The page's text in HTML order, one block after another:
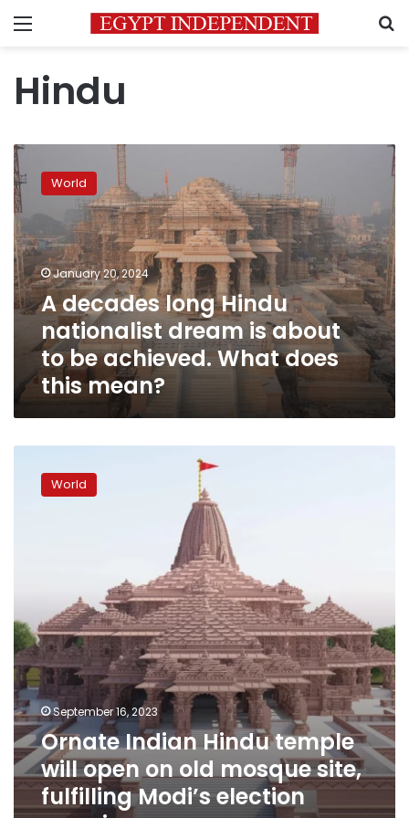
Menu
Hindu
A
decades
long
Hindu
nationalist
dream
is
about
to
achieved.
What
does
this
mean?
World
January 20, 2024
A decades long Hindu
nationalist dream is about
to be achieved. What does
this mean?
Indian
Hindu
mosque
site,
fulfilling
Modi’s
election
promise
World
September 16, 2023
Ornate Indian Hindu temple
will open on old mosque site,
fulfilling Modi’s election